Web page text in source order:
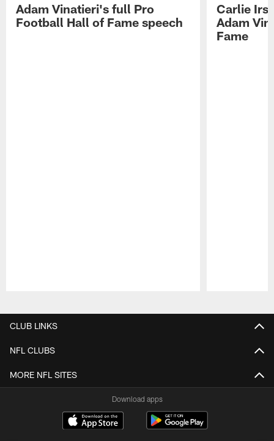
Adam Vinatieri's full Pro
Football Hall of Fame speech
Carlie
Adam
Fame
CLUB LINKS
NFL CLUBS
MORE NFL SITES
Download apps